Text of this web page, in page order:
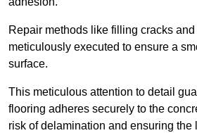
Repair methods like filling cracks
meticulously executed to ensure a
surface.
This meticulous attention to detail
flooring adheres securely to the
risk of delamination and ensuring the